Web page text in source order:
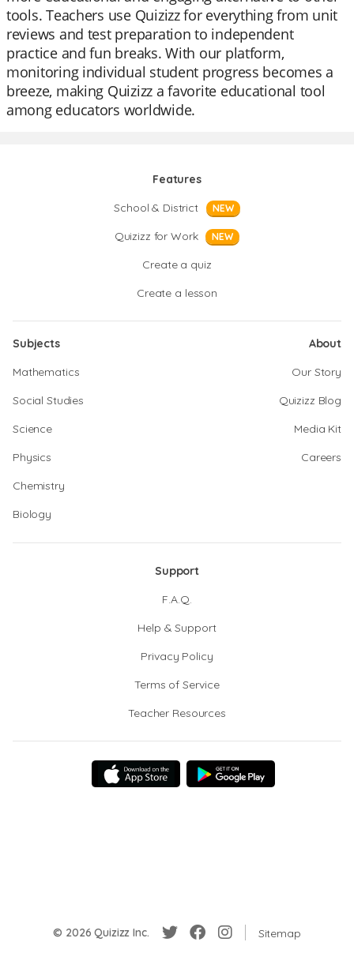
tools. Teachers use Quizizz for everything from unit
reviews and test preparation to independent
practice and fun breaks. With our platform,
monitoring individual student progress becomes a
breeze, making Quizizz a favorite educational tool
among educators worldwide.
Features
School & District
NEW
Quizizz for Work NEW
Create a quiz
Create a lesson
Subjects
Mathematics
Social Studies
Science
Physics
Chemistry
Biology
About
Our Story
Quizizz Blog
Media Kit
Careers
Support
F.A.Q.
Help & Support
Privacy Policy
Terms of Service
Teacher Resources
© 2026 Quizizz Inc. Sitemap